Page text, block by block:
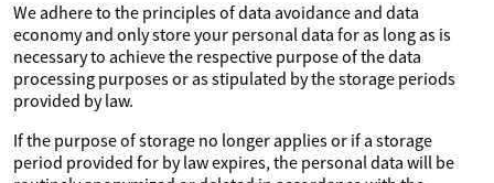
We adhere to the principles of data avoidance and data
economy and only store your personal data for as long as is
necessary to achieve the respective purpose of the data
processing purposes or as stipulated by the storage periods
provided by law.
If the purpose of storage no longer applies or if a storage
period provided for by law expires, the personal data will be